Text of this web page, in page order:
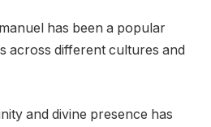
has been a popular
across different cultures and
and divine presence has